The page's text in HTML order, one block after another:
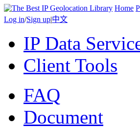
Home
Log in/Sign up|中文
IP Data
Client Tools
FAQ
Document